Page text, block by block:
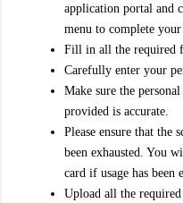
application portal and
menu to complete your
Fill in all the required
Carefully enter your
Make sure the
provided is accurate.
Please ensure that the
been exhausted. You
card if usage has been
Upload all the required